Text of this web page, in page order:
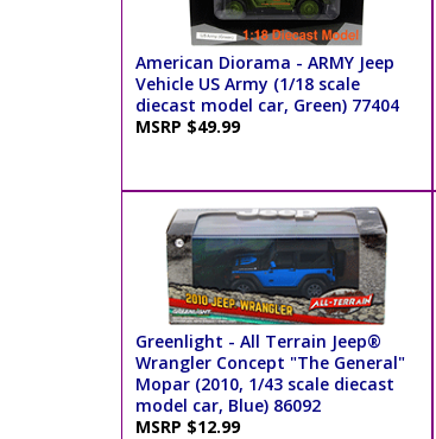
American Diorama - ARMY Jeep
Vehicle US Army (1/18 scale
diecast model car, Green) 77404
MSRP $49.99
Greenlight - All Terrain Jeep®
Wrangler Concept "The General"
Mopar (2010, 1/43 scale diecast
model car, Blue) 86092
MSRP $12.99